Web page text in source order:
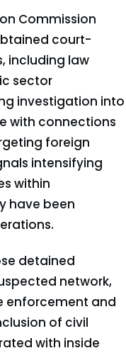
Commission
court-
including law
sector
investigation into
with connections
foreign
intensifying
within
have been
detained
network,
enforcement and
of civil
with inside